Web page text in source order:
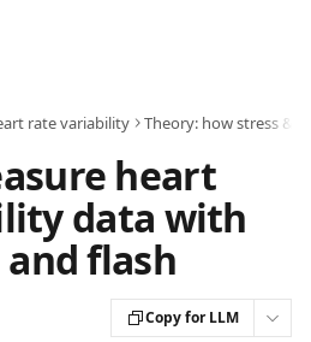
rate variability Theory: how stress &
heart
data with
flash
Copy for LLM